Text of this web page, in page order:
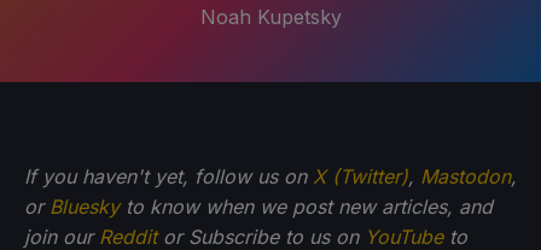
Noah Kupetsky
If you haven't yet, follow us on X (Twitter), Mastodon,
or Blueskyto know when we post new articles, and
join our Redditor Subscribe to us on YouTubeto